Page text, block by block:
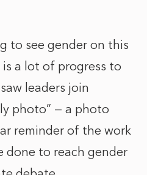
to see gender on this
is a lot of progress to
leaders join
photo” — a photo
reminder of the work
done to reach gender